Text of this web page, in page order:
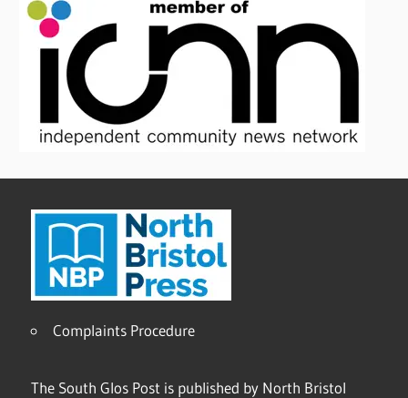
Complaints Procedure
The South Glos Post is published by North Bristol